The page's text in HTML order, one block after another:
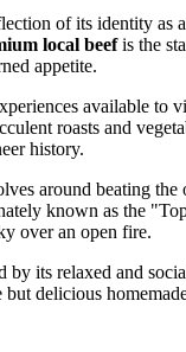
of its identity as
local beefis the
appetite.
available to
roasts and
history.
around beating
known as the
over an open fire.
its relaxed and
delicious